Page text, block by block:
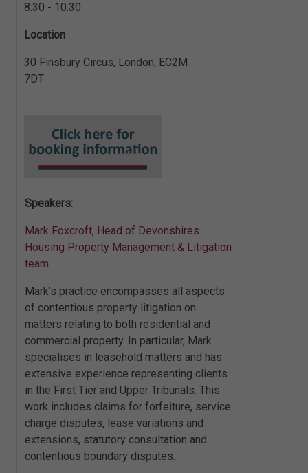
8:30 - 10:30
Location
30 Finsbury Circus, London, EC2M
7DT
Speakers:
Mark Foxcroft, Head of Devonshires
Housing Property Management & Litigation
team.
Mark’s practice encompasses all aspects
of contentious property litigation on
matters relating to both residential and
commercial property. In particular, Mark
specialises in leasehold matters and has
extensive experience representing clients
in the First Tier and Upper Tribunals. This
work includes claims for forfeiture, service
charge disputes, lease variations and
extensions, statutory consultation and
contentious boundary disputes.